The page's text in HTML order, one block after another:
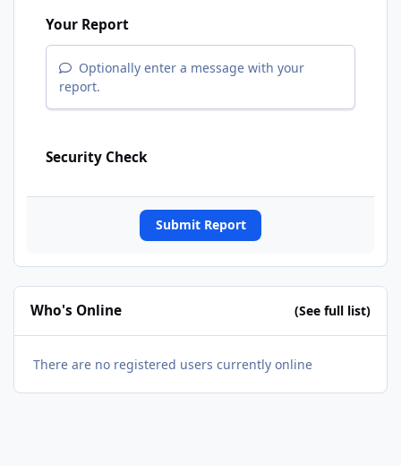
Your Report
Optionally enter a message with your
report.
Security Check
Submit Report
Who's Online (See full list)
There are no registered users currently online